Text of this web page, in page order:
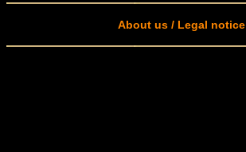
About us / Legal notice